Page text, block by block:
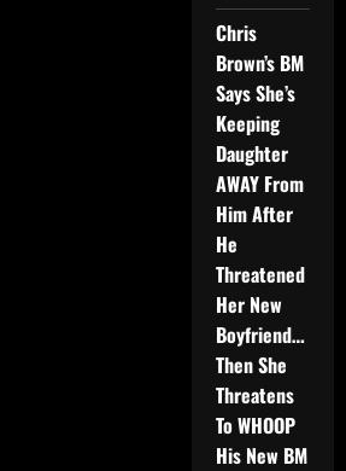
Chris
Brown’s BM
Says She’s
Keeping
Daughter
AWAY From
Him After
He
Threatened
Her New
Boyfriend…
Then She
Threatens
To WHOOP
His New BM